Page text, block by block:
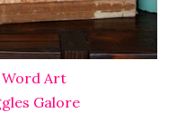
Art
Galore